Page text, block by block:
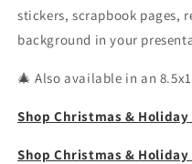
stickers, scrapbook pages,
background in your
🎄 Also available in an
Shop Christmas &
Shop Christmas &